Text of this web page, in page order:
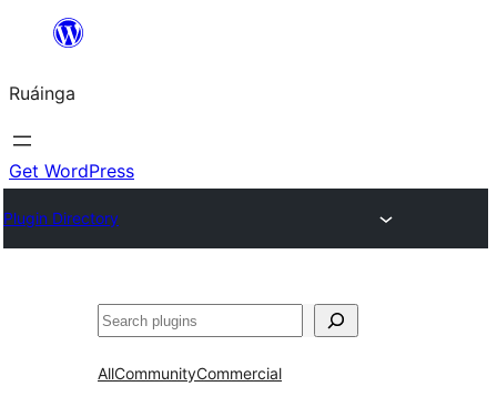
content
Ruáinga
Get WordPress
Plugin Directory
Tuaisoó
AllCommunityCommercial